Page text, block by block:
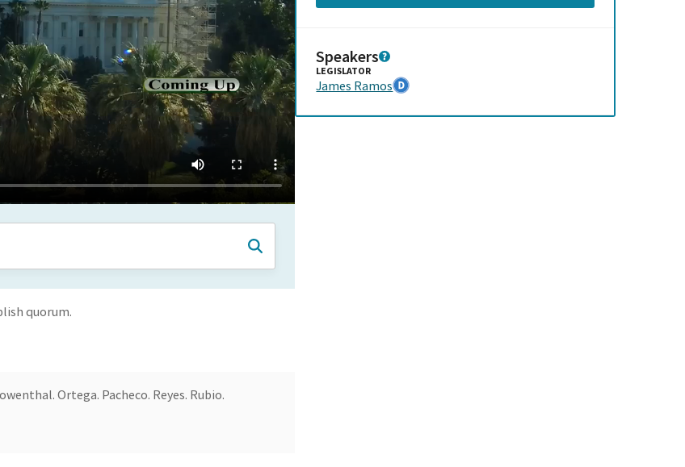
quorum.
Ortega. Pacheco. Reyes. Rubio.
Speakers
LEGISLATOR
James Ramos